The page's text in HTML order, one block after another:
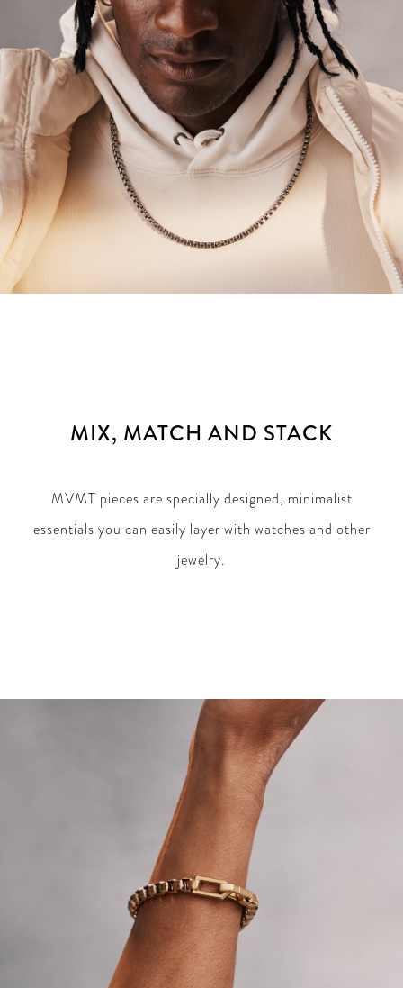
MIX, MATCH AND STACK
MVMT pieces are specially designed, minimalist
essentials you can easily layer with watches and other
jewelry.